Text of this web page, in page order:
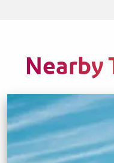
Nearby